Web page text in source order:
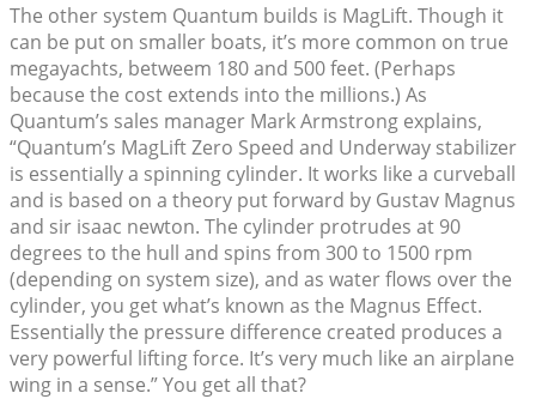
The other system Quantum builds is MagLift. Though it
can be put on smaller boats, it’s more common on true
megayachts, betweem 180 and 500 feet. (Perhaps
because the cost extends into the millions.) As
Quantum’s sales manager Mark Armstrong explains,
“Quantum’s MagLift Zero Speed and Underway stabilizer
is essentially a spinning cylinder. It works like a curveball
and is based on a theory put forward by Gustav Magnus
and sir isaac newton. The cylinder protrudes at 90
degrees to the hull and spins from 300 to 1500 rpm
(depending on system size), and as water flows over the
cylinder, you get what’s known as the Magnus Effect.
Essentially the pressure difference created produces a
very powerful lifting force. It’s very much like an airplane
wing in a sense.” You get all that?